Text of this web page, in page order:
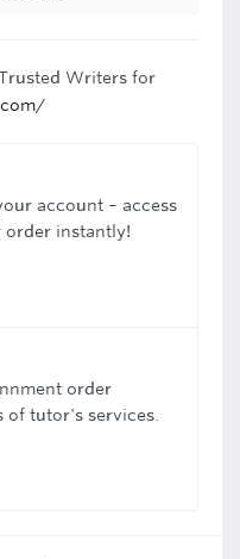
Writers for
account – access
order instantly!
order
of tutor's services.